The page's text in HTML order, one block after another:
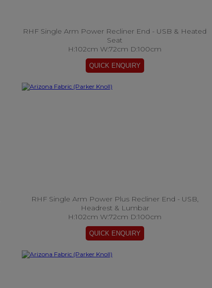
RHF Single Arm Power Recliner End - USB & Heated
Seat
H:102cm W:72cm D:100cm
RHF Single Arm Power Plus Recliner End - USB,
Headrest & Lumbar
H:102cm W:72cm D:100cm